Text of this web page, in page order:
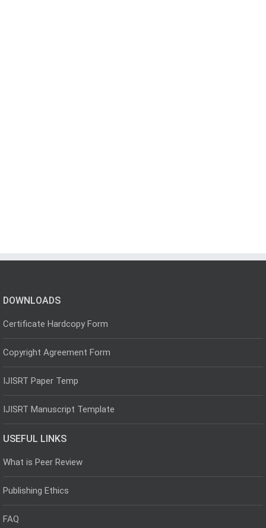
DOWNLOADS
Certificate Hardcopy Form
Copyright Agreement Form
IJISRT Paper Temp
IJISRT Manuscript Template
USEFUL LINKS
What is Peer Review
Publishing Ethics
FAQ